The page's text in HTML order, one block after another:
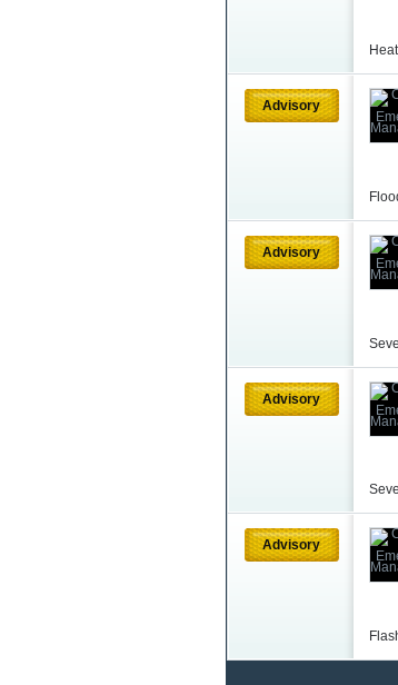
Advisory
Advisory
Advisory
Advisory